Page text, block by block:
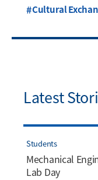
Cultural
Latest
Students
Mechanical
Lab Day